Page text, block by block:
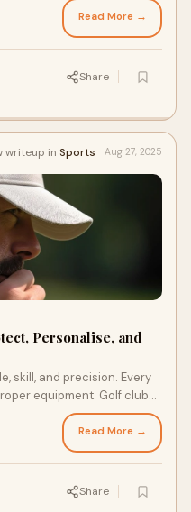
Read More →
Share
writeup in Sports Aug 27, 2025
Personalise, and
skill, and precision. Every
equipment. Golf clubs
Read More →
Share